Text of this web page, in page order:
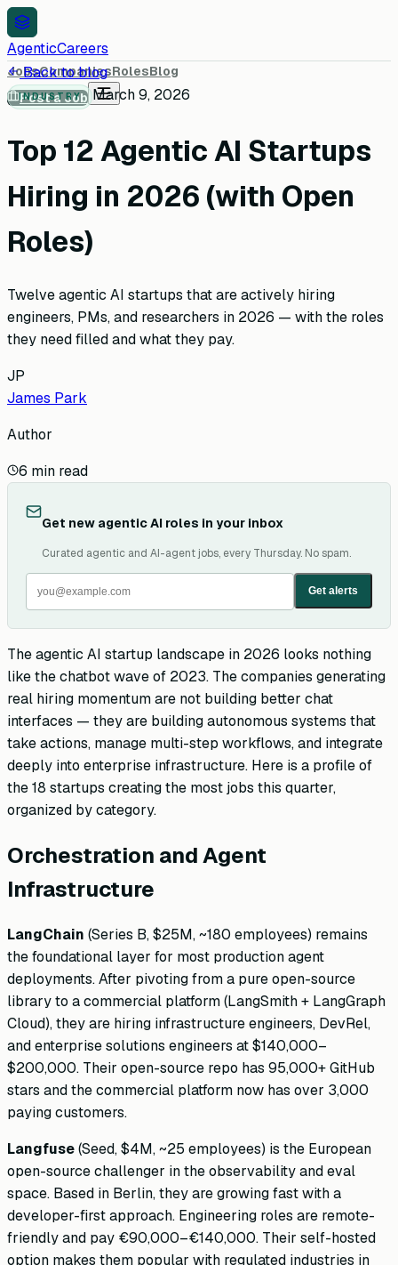
AgenticCareers
JobsCompaniesRolesBlog
Post a Job
Back to blog
INDUSTRY March 9, 2026
Top 12 Agentic AI Startups
Hiring in 2026 (with Open
Roles)
Twelve agentic AI startups that are actively hiring
engineers, PMs, and researchers in 2026 — with the roles
they need filled and what they pay.
JP
James Park
Author
6 min read
Get new agentic AI roles in your inbox
Curated agentic and AI-agent jobs, every Thursday. No spam.
Get alerts
The agentic AI startup landscape in 2026 looks nothing
like the chatbot wave of 2023. The companies generating
real hiring momentum are not building better chat
interfaces — they are building autonomous systems that
take actions, manage multi-step workflows, and integrate
deeply into enterprise infrastructure. Here is a profile of
the 18 startups creating the most jobs this quarter,
organized by category.
Orchestration and Agent
Infrastructure
LangChain (Series B, $25M, ~180 employees) remains
the foundational layer for most production agent
deployments. After pivoting from a pure open-source
library to a commercial platform (LangSmith + LangGraph
Cloud), they are hiring infrastructure engineers, DevRel,
and enterprise solutions engineers at $140,000–
$200,000. Their open-source repo has 95,000+ GitHub
stars and the commercial platform now has over 3,000
paying customers.
Langfuse(Seed, $4M, ~25 employees) is the European
open-source challenger in the observability and eval
space. Based in Berlin, they are growing fast with a
developer-first approach. Engineering roles are remote-
friendly and pay €90,000–€140,000. Their self-hosted
option makes them popular with regulated industries in